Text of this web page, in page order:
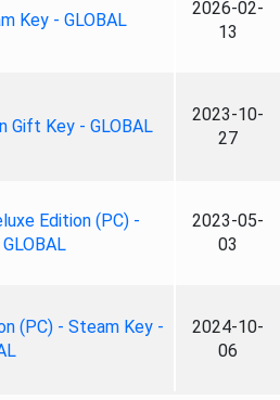
Key - GLOBAL
2026-02-
13
Gift Key - GLOBAL
2023-10-
27
Edition (PC) -
2023-05-
03
(PC) - Steam Key -
2024-10-
06